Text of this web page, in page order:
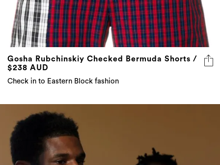
Gosha Rubchinskiy Checked Bermuda Shorts /
$238 AUD
Check in to Eastern Block fashion